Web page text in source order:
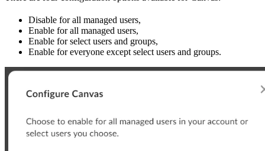
Disable for all managed users,
Enable for all managed users,
Enable for select users and groups,
Enable for everyone except select users and groups.